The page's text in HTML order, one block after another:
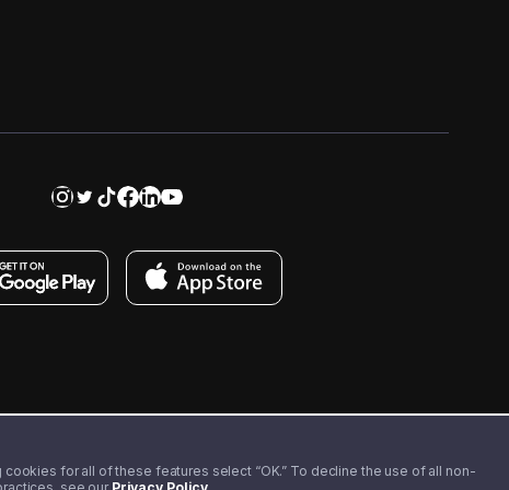
for all of these features select “OK.” To decline the use of all non-